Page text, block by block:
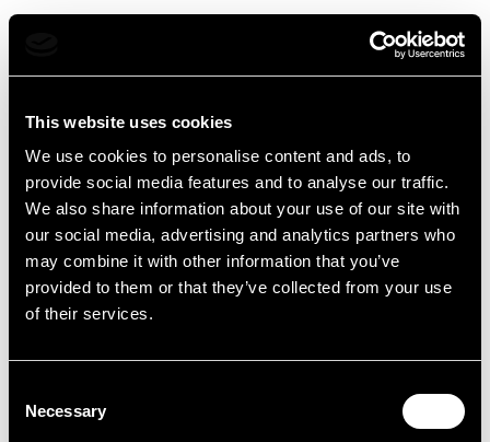
This website uses cookies
We use cookies to personalise content and ads, to
provide social media features and to analyse our traffic.
We also share information about your use of our site with
our social media, advertising and analytics partners who
may combine it with other information that you’ve
provided to them or that they’ve collected from your use
of their services.
Selection
Necessary
menu
Open